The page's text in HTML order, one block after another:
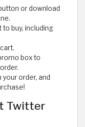
or download
buy, including
box to
order, and
Twitter